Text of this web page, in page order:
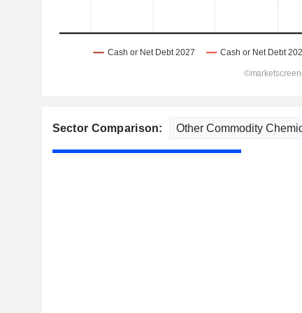
Sector Comparison: